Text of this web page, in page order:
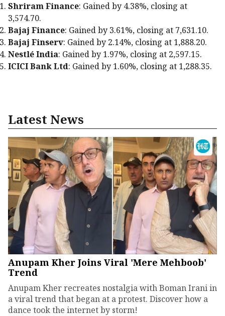
Shriram Finance: Gained by 4.38%, closing at
₹3,574.70.
Bajaj Finance: Gained by 3.61%, closing at ₹7,631.10.
Bajaj Finserv: Gained by 2.14%, closing at ₹1,888.20.
Nestlé India: Gained by 1.97%, closing at ₹2,597.15.
ICICI Bank Ltd: Gained by 1.60%, closing at ₹1,288.35.
Latest News
Anupam Kher Joins Viral 'Mere Mehboob'
Trend
Anupam Kher recreates nostalgia with Boman Irani in
a viral trend that began at a protest. Discover how a
dance took the internet by storm!